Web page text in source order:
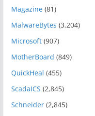
Magazine(81)
MalwareBytes (3,204)
Microsoft(907)
MotherBoard (849)
QuickHeal (455)
ScadaICS (2,845)
Schneider(2,845)